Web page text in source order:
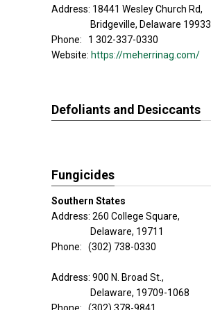
Address: 18441 Wesley Church Rd,
Bridgeville, Delaware 19933
Phone: 1 302-337-0330
Website: https://meherrinag.com/
Defoliants and Desiccants
Fungicides
Southern States
Address: 260 College Square,
Delaware, 19711
Phone: (302) 738-0330
Address: 900 N. Broad St.,
Delaware, 19709-1068